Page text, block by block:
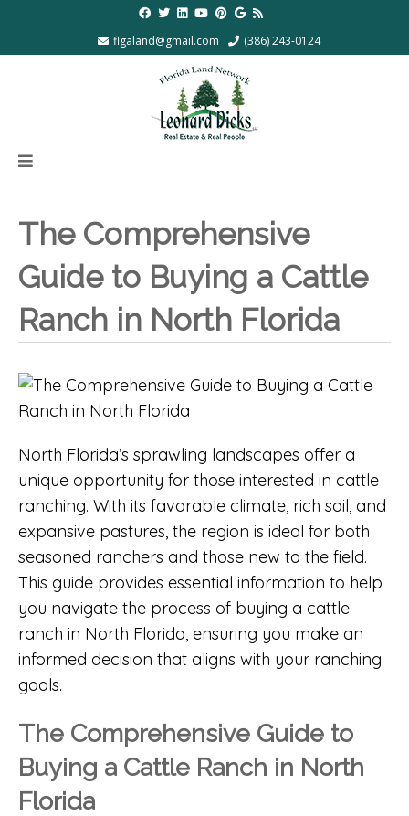
flgaland@gmail.com (386) 243-0124
The Comprehensive
Guide to Buying a Cattle
Ranch in North Florida
North Florida’s sprawling landscapes offer a
unique opportunity for those interested in cattle
ranching. With its favorable climate, rich soil, and
expansive pastures, the region is ideal for both
seasoned ranchers and those new to the field.
This guide provides essential information to help
you navigate the process of buying a cattle
ranch in North Florida, ensuring you make an
informed decision that aligns with your ranching
goals.
The Comprehensive Guide to
Buying a Cattle Ranch in North
Florida